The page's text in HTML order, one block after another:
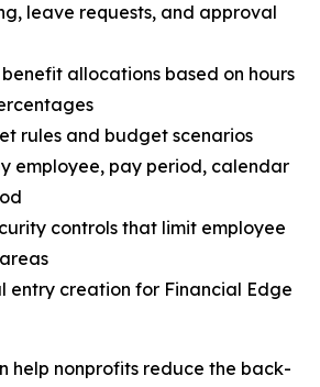
leave requests, and approval
allocations based on hours
rules and budget scenarios
employee, pay period, calendar
controls that limit employee
entry creation for Financial Edge
help nonprofits reduce the back-